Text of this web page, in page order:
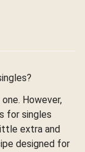
However,
for singles
extra and
designed for